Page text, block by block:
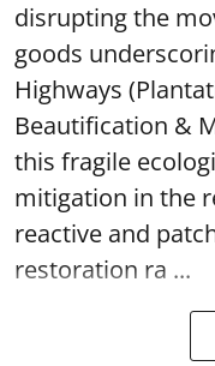
disrupting the
goods
Highways
Beautification &
this fragile
mitigation in the
reactive and
restoration ra ...